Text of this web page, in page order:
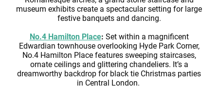
museum exhibits create a spectacular setting for large
festive banquets and dancing.
No.4 Hamilton Place: Set within a magnificent
Edwardian townhouse overlooking Hyde Park Corner,
No.4 Hamilton Place features sweeping staircases,
ornate ceilings and glittering chandeliers. It’s a
dreamworthy backdrop for black tie Christmas parties
in Central London.